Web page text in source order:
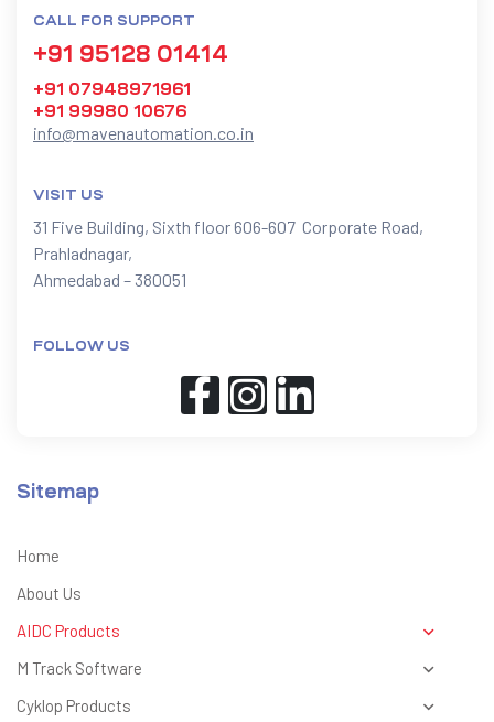
CALL FOR SUPPORT
+91 95128 01414
+91 07948971961
+91 99980 10676
info@mavenautomation.co.in
VISIT US
31 Five Building, Sixth floor 606-607 Corporate Road,
Prahladnagar,
Ahmedabad – 380051
FOLLOW US
Sitemap
Home
About Us
AIDC Products
M Track Software
Cyklop Products